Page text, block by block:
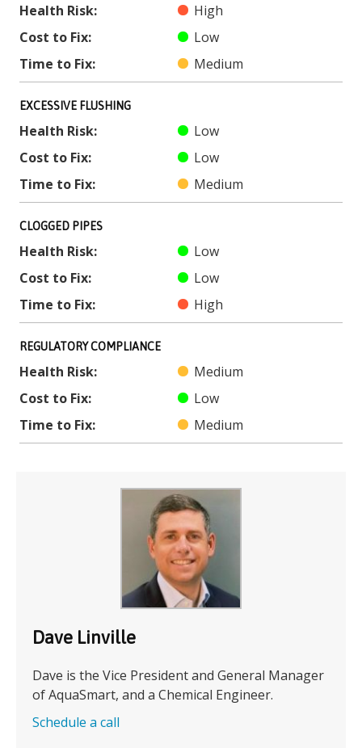
Health Risk:
High
Cost to Fix:
Low
Time to Fix:
Medium
EXCESSIVE FLUSHING
Health Risk:
Low
Cost to Fix:
Low
Time to Fix:
Medium
CLOGGED PIPES
Health Risk:
Low
Cost to Fix:
Low
Time to Fix:
High
REGULATORY COMPLIANCE
Health Risk:
Medium
Cost to Fix:
Low
Time to Fix:
Medium
Dave Linville
Dave is the Vice President and General Manager
of AquaSmart, and a Chemical Engineer.
Schedule a call